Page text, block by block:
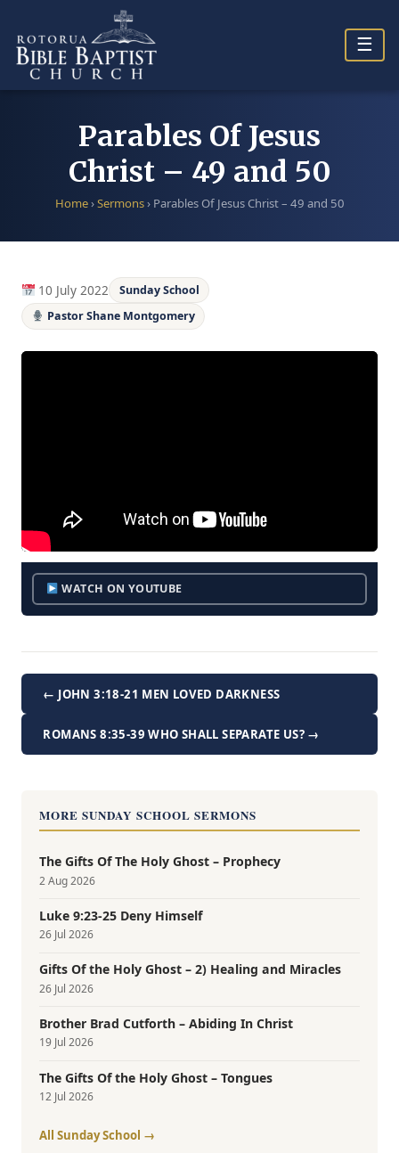
content
☰
Parables Of Jesus
Christ – 49 and 50
Home›Sermons› Parables Of Jesus Christ – 49 and 50
10 July 2022
Sunday School
Pastor Shane Montgomery
WATCH ON YOUTUBE
← JOHN 3:18-21 MEN LOVED DARKNESS
ROMANS 8:35-39 WHO SHALL SEPARATE US? →
MORE SUNDAY SCHOOL SERMONS
The Gifts Of The Holy Ghost – Prophecy
2 Aug 2026
Luke 9:23-25 Deny Himself
26 Jul 2026
Gifts Of the Holy Ghost – 2) Healing and Miracles
26 Jul 2026
Brother Brad Cutforth – Abiding In Christ
19 Jul 2026
The Gifts Of the Holy Ghost – Tongues
12 Jul 2026
All Sunday School →